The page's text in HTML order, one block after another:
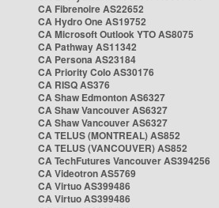
CA Fibrenoire AS22652
CA Hydro One AS19752
CA Microsoft Outlook YTO AS8075
CA Pathway AS11342
CA Persona AS23184
CA Priority Colo AS30176
CA RISQ AS376
CA Shaw Edmonton AS6327
CA Shaw Vancouver AS6327
CA Shaw Vancouver AS6327
CA TELUS (MONTREAL) AS852
CA TELUS (VANCOUVER) AS852
CA TechFutures Vancouver AS394256
CA Videotron AS5769
CA Virtuo AS399486
CA Virtuo AS399486